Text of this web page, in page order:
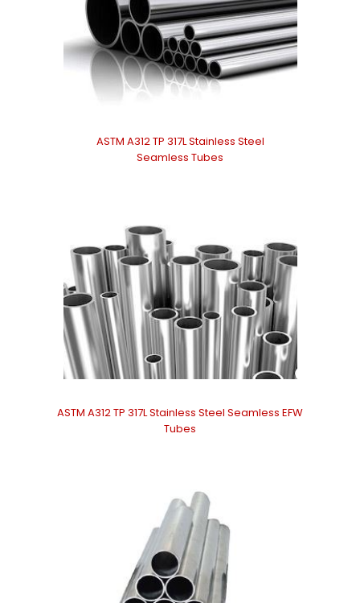
ASTM A312 TP 317L Stainless Steel
Seamless Tubes
ASTM A312 TP 317L Stainless Steel Seamless EFW
Tubes